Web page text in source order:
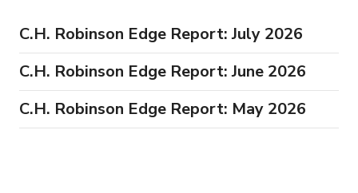
C.H. Robinson Edge Report: July 2026
C.H. Robinson Edge Report: June 2026
C.H. Robinson Edge Report: May 2026